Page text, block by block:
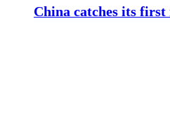
China catches its first